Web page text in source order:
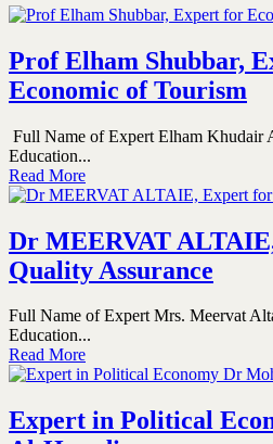
Prof Elham Shubbar,
Economic of Tourism
Full Name of Expert Elham Khudair
Education...
Read More
Dr MEERVAT
Quality Assurance
Full Name of Expert Mrs. Meervat
Education...
Read More
Expert in Political